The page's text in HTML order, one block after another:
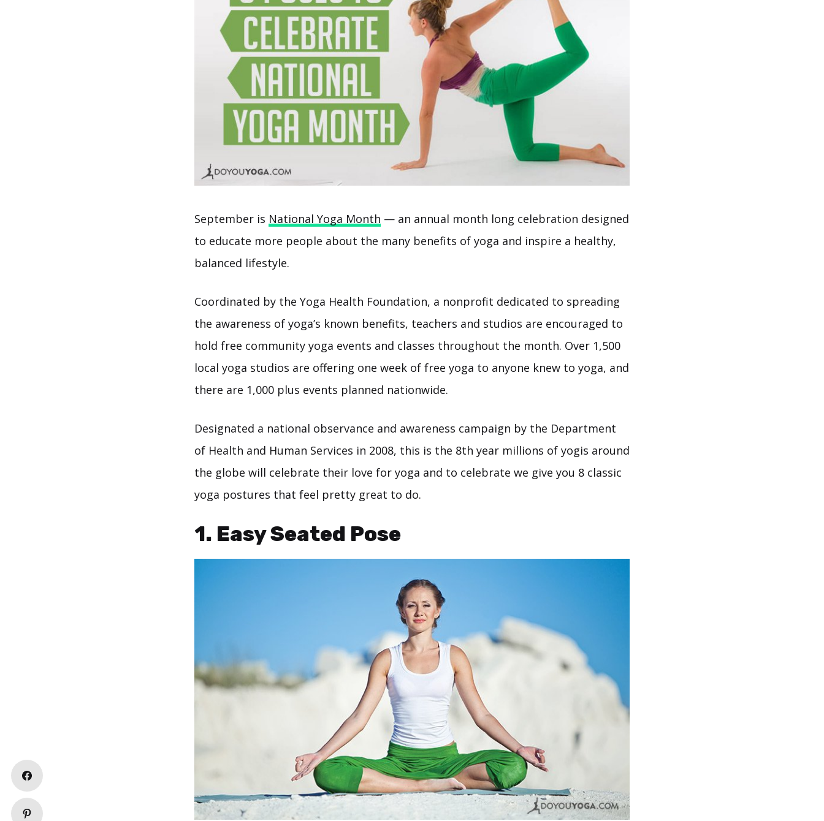
September is National Yoga Month — an annual month long celebration designed
to educate more people about the many benefits of yoga and inspire a healthy,
balanced lifestyle.
Coordinated by the Yoga Health Foundation, a nonprofit dedicated to spreading
the awareness of yoga’s known benefits, teachers and studios are encouraged to
hold free community yoga events and classes throughout the month. Over 1,500
local yoga studios are offering one week of free yoga to anyone knew to yoga, and
there are 1,000 plus events planned nationwide.
Designated a national observance and awareness campaign by the Department
of Health and Human Services in 2008, this is the 8th year millions of yogis around
the globe will celebrate their love for yoga and to celebrate we give you 8 classic
yoga postures that feel pretty great to do.
1. Easy Seated Pose